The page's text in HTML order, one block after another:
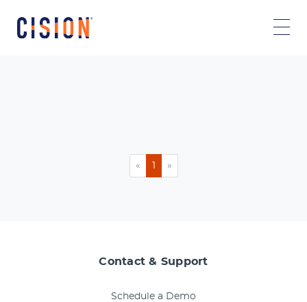
« 1 »
Contact & Support
Schedule a Demo